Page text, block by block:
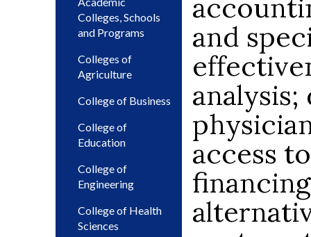
Colleges, Schools
and Programs
Colleges of
Agriculture
College of Business
College of
Education
College of
Engineering
College of Health
Sciences
and
access